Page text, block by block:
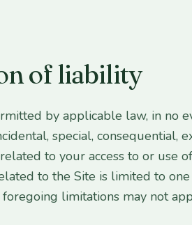
of liability
by applicable law, in no
special,
to your access to or use
to the Site is limited to
foregoing limitations may not